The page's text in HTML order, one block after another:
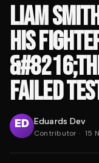
LIAM
HIS
FAILED
Eduards Dev
Contributor · 15